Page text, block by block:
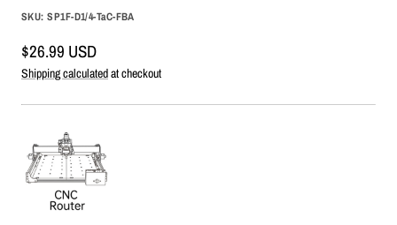
SKU:SP1F-D1/4-TaC-FBA
Sale
price
$26.99 USD
Shipping calculatedat checkout